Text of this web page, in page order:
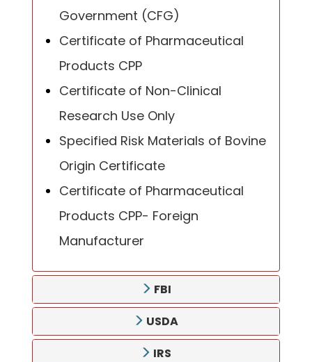
Government (CFG)
Certificate of Pharmaceutical
Products CPP
Certificate of Non-Clinical
Research Use Only
Specified Risk Materials of Bovine
Origin Certificate
Certificate of Pharmaceutical
Products CPP- Foreign
Manufacturer
FBI
USDA
IRS